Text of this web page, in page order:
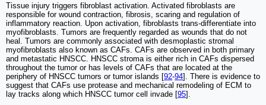
Tissue injury triggers fibroblast activation. Activated fibroblasts are
responsible for wound contraction, fibrosis, scaring and regulation of
inflammatory reaction. Upon activation, fibroblasts trans-differentiate into
myofibroblasts. Tumors are frequently regarded as wounds that do not
heal. Tumors are commonly associated with desmoplastic stromal
myofibroblasts also known as CAFs. CAFs are observed in both primary
and metastatic HNSCC. HNSCC stroma is either rich in CAFs dispersed
throughout the tumor or has levels of CAFs that are located at the
periphery of HNSCC tumors or tumor islands [92-94]. There is evidence to
suggest that CAFs use protease and mechanical remodeling of ECM to
lay tracks along which HNSCC tumor cell invade [95].